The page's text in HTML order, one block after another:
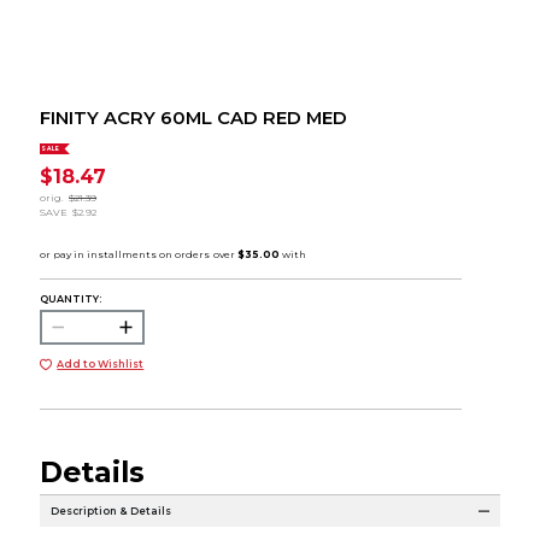
FINITY ACRY 60ML CAD RED MED
SALE
$18.47
orig. $21.39
SAVE $2.92
QUANTITY:
Add to Wishlist
Details
Description & Details